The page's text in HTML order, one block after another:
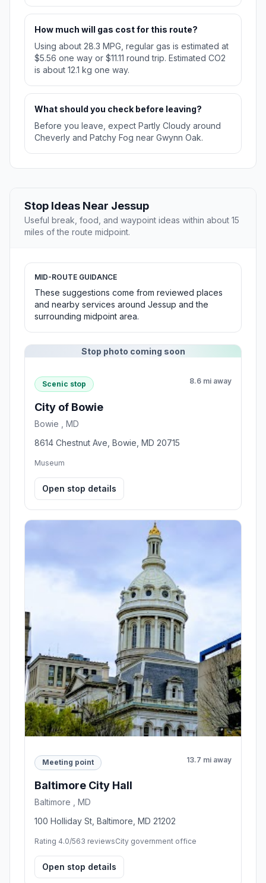
How much will gas cost for this route?
Using about 28.3 MPG, regular gas is estimated at
$5.56 one way or $11.11 round trip. Estimated CO2
is about 12.1 kg one way.
What should you check before leaving?
Before you leave, expect Partly Cloudy around
Cheverly and Patchy Fog near Gwynn Oak.
Stop Ideas Near Jessup
Useful break, food, and waypoint ideas within about 15
miles of the route midpoint.
MID-ROUTE GUIDANCE
These suggestions come from reviewed places
and nearby services around Jessup and the
surrounding midpoint area.
Stop photo coming soon
Scenic stop 8.6 mi away
City of Bowie
Bowie , MD
8614 Chestnut Ave, Bowie, MD 20715
Museum
Open stop details
Meeting point 13.7 mi away
Baltimore City Hall
Baltimore , MD
100 Holliday St, Baltimore, MD 21202
Rating 4.0/563 reviewsCity government office
Open stop details